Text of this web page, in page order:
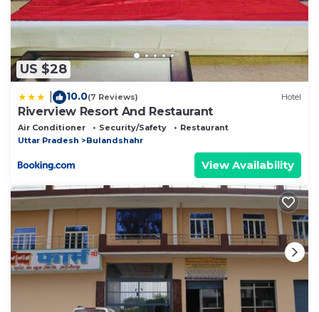
US $28
10.0(7 Reviews) Hotel
Riverview Resort And Restaurant
Air Conditioner Security/Safety
Restaurant
Uttar Pradesh
Bulandshahr
View Availability